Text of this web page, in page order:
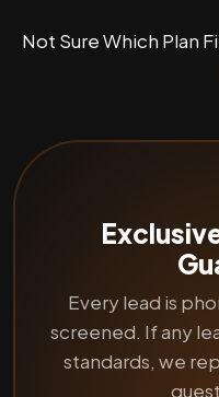
Not Sure Which Plan
Every lead is
screened. If any
standards, we